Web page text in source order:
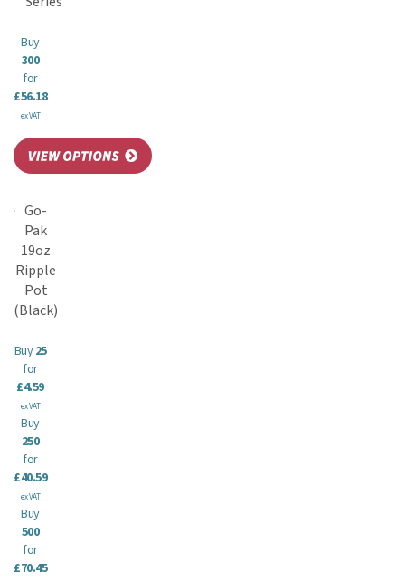
Buy
300
for
£56.18
ex VAT
Go-
Pak
19oz
Ripple
Pot
(Black)
Buy25
for
£4.59
ex VAT
Buy
250
for
£40.59
ex VAT
Buy
500
for
£70.45